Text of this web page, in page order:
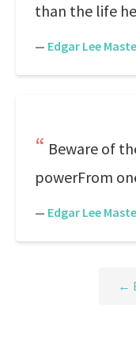
than the life
— Edgar Lee
Beware of
powerFrom
— Edgar Lee
←